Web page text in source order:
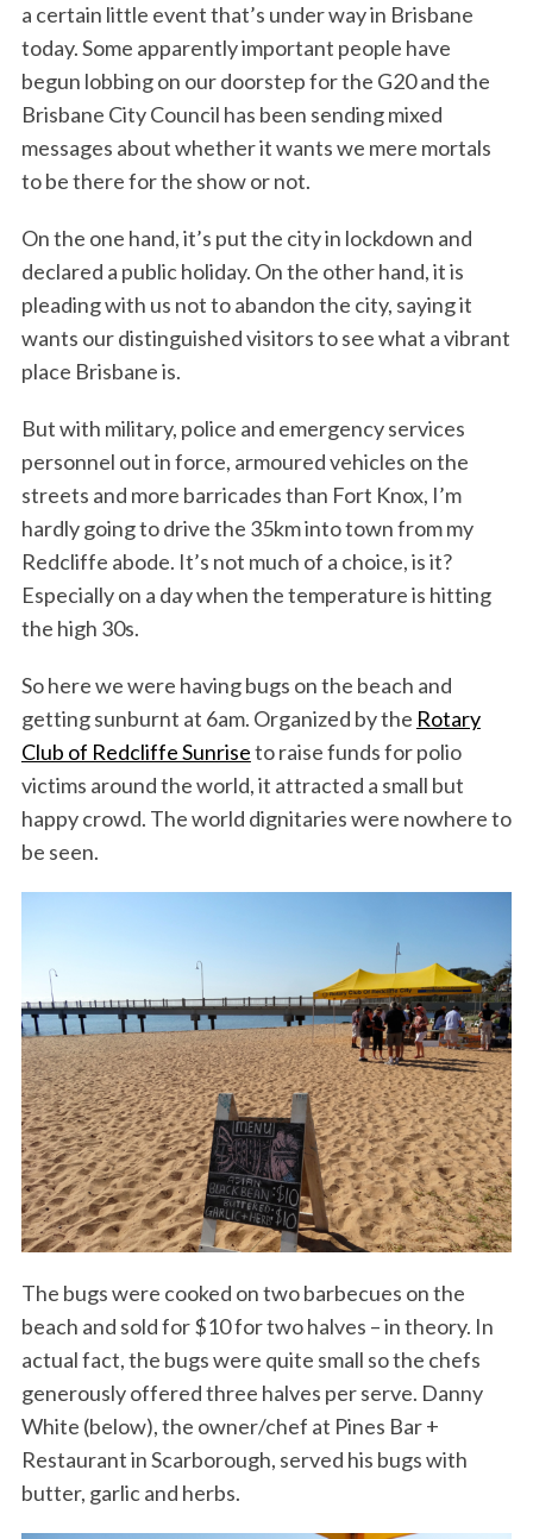
a certain little event that’s under way in Brisbane
today. Some apparently important people have
begun lobbing on our doorstep for the G20 and the
Brisbane City Council has been sending mixed
messages about whether it wants we mere mortals
to be there for the show or not.
On the one hand, it’s put the city in lockdown and
declared a public holiday. On the other hand, it is
pleading with us not to abandon the city, saying it
wants our distinguished visitors to see what a vibrant
place Brisbane is.
But with military, police and emergency services
personnel out in force, armoured vehicles on the
streets and more barricades than Fort Knox, I’m
hardly going to drive the 35km into town from my
Redcliffe abode. It’s not much of a choice, is it?
Especially on a day when the temperature is hitting
the high 30s.
So here we were having bugs on the beach and
getting sunburnt at 6am. Organized by the Rotary
Club of Redcliffe Sunriseto raise funds for polio
victims around the world, it attracted a small but
happy crowd. The world dignitaries were nowhere to
be seen.
The bugs were cooked on two barbecues on the
beach and sold for $10 for two halves – in theory. In
actual fact, the bugs were quite small so the chefs
generously offered three halves per serve. Danny
White (below), the owner/chef at Pines Bar +
Restaurant in Scarborough, served his bugs with
butter, garlic and herbs.